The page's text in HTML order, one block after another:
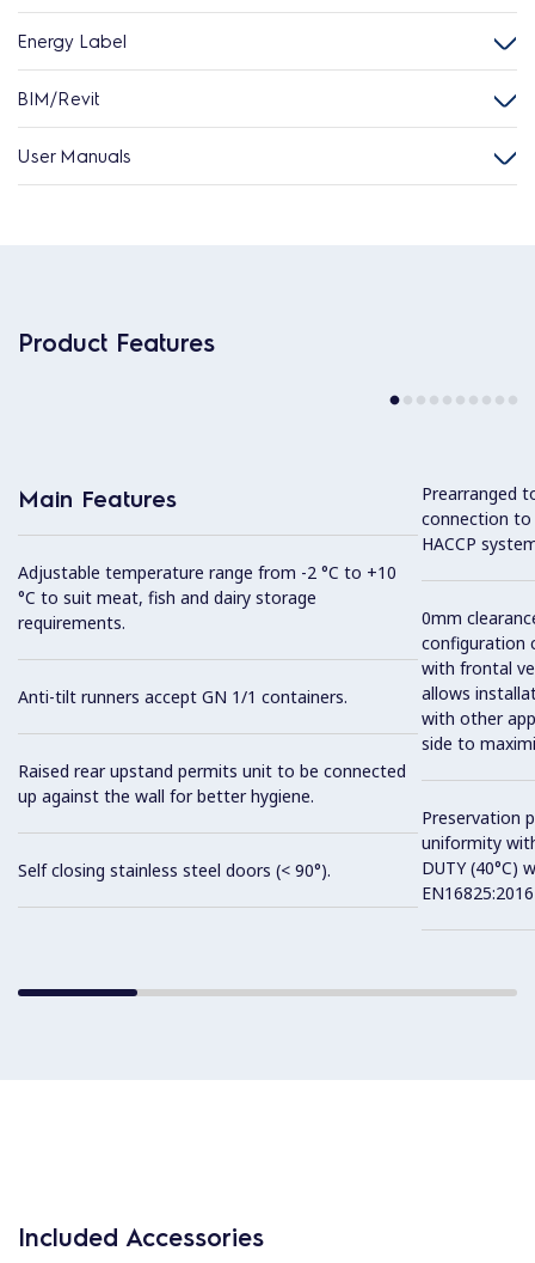
Energy Label
BIM/Revit
User Manuals
Product Features
Main Features
Adjustable temperature range from -2 °C to +10
°C to suit meat, fish and dairy storage
requirements.
Anti-tilt runners accept GN 1/1 containers.
Raised rear upstand permits unit to be connected
up against the wall for better hygiene.
Self closing stainless steel doors (< 90°).
Prearranged
connection
HACCP
0mm
configuration
with frontal
allows
with other
side to
Preservation
uniformity
DUTY (40°C)
Included Accessories